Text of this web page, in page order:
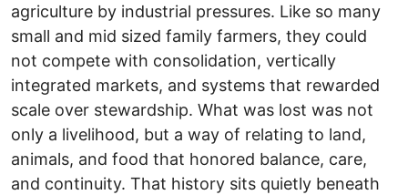
agriculture by industrial pressures. Like so many
small and mid sized family farmers, they could
not compete with consolidation, vertically
integrated markets, and systems that rewarded
scale over stewardship. What was lost was not
only a livelihood, but a way of relating to land,
animals, and food that honored balance, care,
and continuity. That history sits quietly beneath